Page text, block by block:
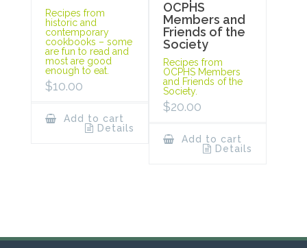
Recipes from
historic and
contemporary
cookbooks – some
are fun to read and
most are good
enough to eat.
$10.00
Add to cart
Details
OCPHS
Members and
Friends of the
Society
Recipes from
OCPHS Members
and Friends of the
Society.
$20.00
Add to cart
Details